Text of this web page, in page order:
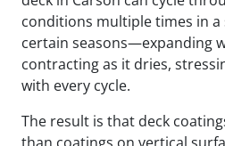
conditions multiple times in a
certain seasons—expanding
contracting as it dries,
with every cycle.
The result is that deck